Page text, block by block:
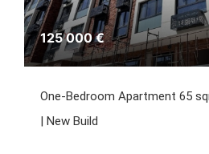
125 000 €
One-Bedroom Apartment 65
| New Build